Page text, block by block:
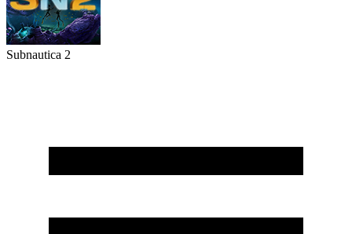
Subnautica 2